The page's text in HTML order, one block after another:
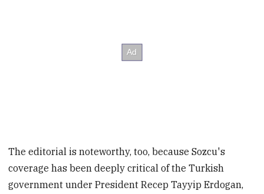
The editorial is noteworthy, too, because Sozcu's
coverage has been deeply critical of the Turkish
government under President Recep Tayyip Erdogan,